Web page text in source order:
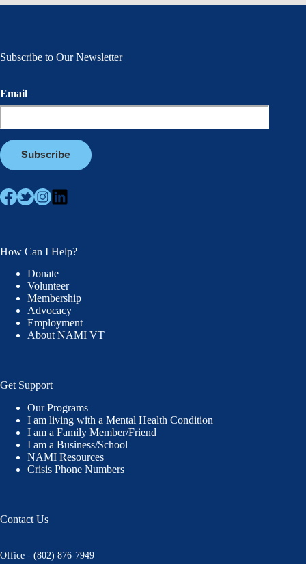
Subscribe to Our Newsletter
Email
How Can I Help?
Donate
Volunteer
Membership
Advocacy
Employment
About NAMI VT
Get Support
Our Programs
I am living with a Mental Health Condition
I am a Family Member/Friend
I am a Business/School
NAMI Resources
Crisis Phone Numbers
Contact Us
Office - (802) 876-7949